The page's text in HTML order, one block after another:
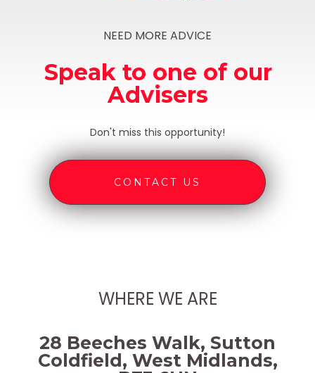
NEED MORE ADVICE
Speak to one of our
Advisers
Don't miss this opportunity!
CONTACT US
WHERE WE ARE
28 Beeches Walk, Sutton
Coldfield, West Midlands,